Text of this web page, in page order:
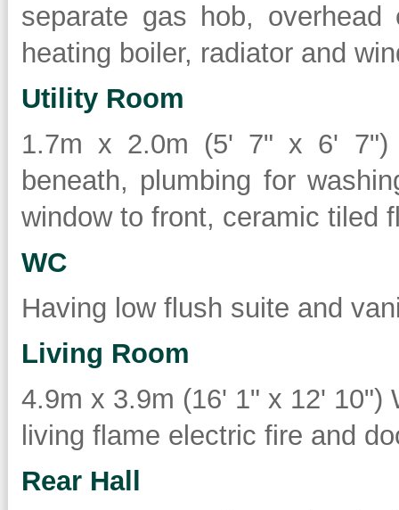
separate gas hob,
heating boiler, radiator and
Utility Room
1.7m x 2.0m (5' 7" x 6' 7")
beneath, plumbing for
window to front, ceramic tiled
WC
Having low flush suite and
Living Room
4.9m x 3.9m (16' 1" x 12' 10")
living flame electric fire and
Rear Hall